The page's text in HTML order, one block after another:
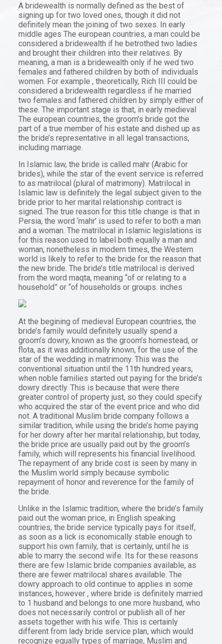
A bridewealth is normally defined as the best of
signing up for two loved ones, though it did not
definitely mean the joining of two sexes. In early
middle ages The european countries, a man could be
considered a bridewealth if he betrothed two ladies
and brought their children into their relatives. By
meaning, a man is a bridewealth only if he wed two
females and fathered children by both of individuals
women. For example , theoretically, Rich III could be
considered a bridewealth regardless if he married
two females and fathered children by simply either of
these. The important stage is that, in early medieval
The european countries, the groom’s bride got the
part of a true member of his estate and dished up as
the bride’s representative in all legal transactions,
including marriage.
In Islamic law, the bride is called mahr (Arabic for
brides), while the star of the event service is referred
to as matrilocal (plural of matrimony). Matrilocal in
Islamic law is definitely the legal subject given to the
bride prior to her marital relationship contract is
signed. The true reason for this title change is that in
Persia, the word ‘mahr’ is used to refer to both a man
and a woman. The matrilocal in Islamic legislations is
for this reason used to label both equally a man and
woman, nonetheless in modern times, the Western
world is likely to refer to the bride for the reason that
the new bride. The bride’s title matrilocal is derived
from the word maqta, meaning “of or relating to a
household” or “of households or groups. inches
At the begining of medieval European countries, the
bride’s family would definitely usually spend a
groom’s dowry, known as the groom’s homestead, or
flota, as it was additionally known, for the use of the
star of the wedding in matrimony. This was the
conventional situation until the 11th hundred years,
when noble families started out paying for the bride’s
dowry directly. This is because that were there
greater control of property just, so they could specify
who acquired the star of the event price and who did
not. A traditional Muslim bride company follows a
similar tradition, while using the bride’s home paying
for her dowry after her marital relationship, but today,
the bride price are usually paid out by the groom’s
family, which will represents his financial livelihood.
The repayment of any bride cost is seen by many in
the Muslim world simply because symbolic
repayment of honor and reverence for the family of
the bride.
Unlike in the Islamic tradition, where the bride’s family
paid out the woman price, in English speaking
countries, the bride service typically pays for itself,
as soon as a lick is economically stable enough to
support his own family, that is certainly, until he is
able to marry the second wife. Its for these reasons
there are few Islamic bride companies available, as
there are fewer matrilocal shares available. The
dowry approach to old continue to applies in some
instances, however , where bride is definitely married
to 1 husband and belongs to one more husband, who
does not necessarily control or publish all of her
assets together with his wife. This is certainly
different from lady bride service plan, which would
recognize equally types of marriage, Muslim and